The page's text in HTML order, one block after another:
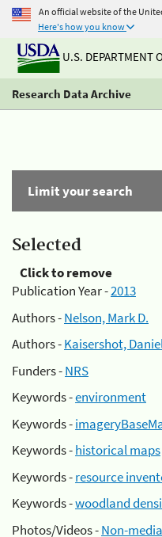
An official website of the
Here's how you know
U.S. DEPARTMENT
Research Data Archive
Limit your search
Selected
Click to remove
Publication Year -2013
Authors -Nelson, Mark D.
Authors -Kaisershot,
Funders -NRS
Keywords -environment
Keywords -
Keywords -historical maps
Keywords -resource
Keywords -woodland
Photos/Videos -Non-